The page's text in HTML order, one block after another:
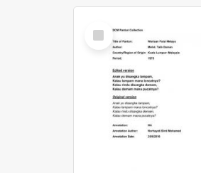
Select
Item